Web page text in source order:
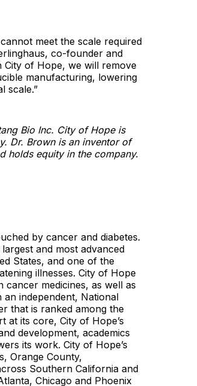
meet the scale required
co-founder and
City of Hope, we will remove
manufacturing, lowering
scale.”
Bio Inc. City of Hope is
Dr. Brown is an inventor of
holds equity in the company.
by cancer and diabetes.
and most advanced
States, and one of the
illnesses. City of Hope
medicines, as well as
independent, National
that is ranked among the
at its core, City of Hope’s
development, academics
its work. City of Hope’s
Orange County,
Southern California and
Chicago and Phoenix